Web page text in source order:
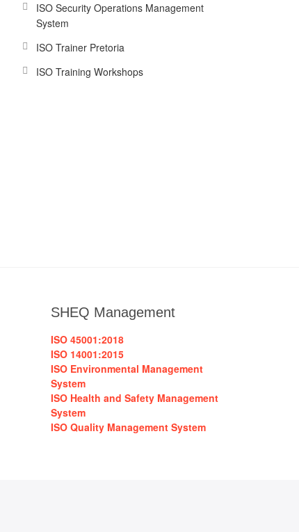
ISO Security Operations Management
System
ISO Trainer Pretoria
ISO Training Workshops
SHEQ Management
ISO 45001:2018
ISO 14001:2015
ISO Environmental Management
System
ISO Health and Safety Management
System
ISO Quality Management System